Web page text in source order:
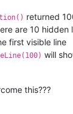
returned
are 10 hidden
first visible line
will
this???